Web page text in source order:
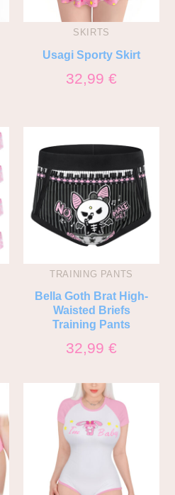
SKIRTS
Usagi Sporty Skirt
32,99€
TRAINING PANTS
Bella Goth Brat High-
Waisted Briefs
Training Pants
32,99€